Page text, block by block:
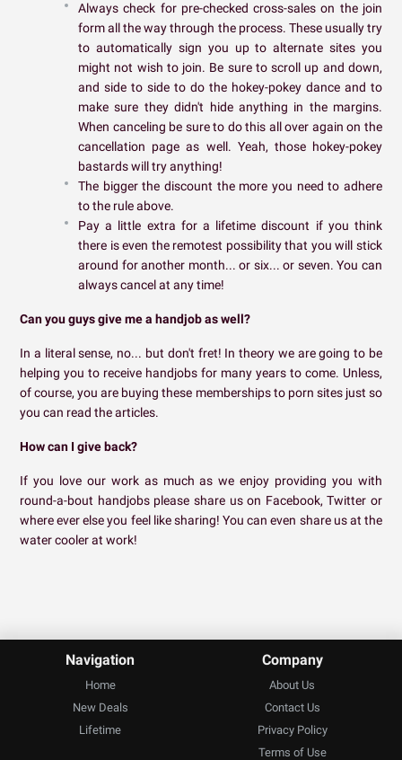
Always check for pre-checked cross-sales on the join
form all the way through the process. These usually try
to automatically sign you up to alternate sites you
might not wish to join. Be sure to scroll up and down,
and side to side to do the hokey-pokey dance and to
make sure they didn't hide anything in the margins.
When canceling be sure to do this all over again on the
cancellation page as well. Yeah, those hokey-pokey
bastards will try anything!
The bigger the discount the more you need to adhere
to the rule above.
Pay a little extra for a lifetime discount if you think
there is even the remotest possibility that you will stick
around for another month... or six... or seven. You can
always cancel at any time!
Can you guys give me a handjob as well?
In a literal sense, no... but don't fret! In theory we are going to be
helping you to receive handjobs for many years to come. Unless,
of course, you are buying these memberships to porn sites just so
you can read the articles.
How can I give back?
If you love our work as much as we enjoy providing you with
round-a-bout handjobs please share us on Facebook, Twitter or
where ever else you feel like sharing! You can even share us at the
water cooler at work!
Navigation
Home
New Deals
Lifetime
Company
About Us
Contact Us
Privacy Policy
Terms of Use